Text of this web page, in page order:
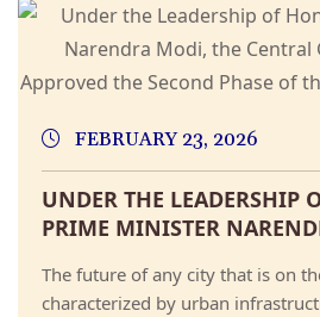
FEBRUARY 23, 2026
UNDER THE LEADERSHIP
PRIME MINISTER
The future of any city that is on
characterized by urban